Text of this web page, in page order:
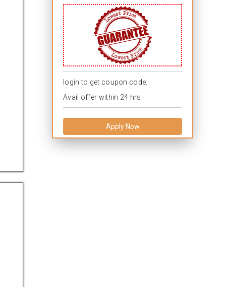
login to get coupon code.
Avail offer within 24 hrs.
Apply Now